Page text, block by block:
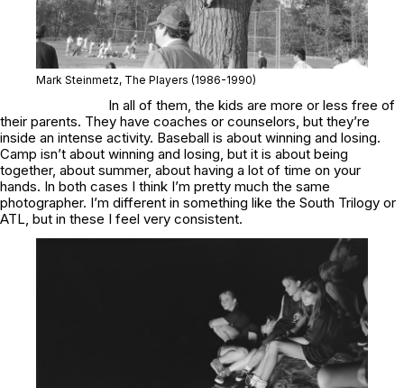
Mark Steinmetz, The Players (1986-1990)
In all of them, the kids are more or less free of
their parents. They have coaches or counselors, but they’re
inside an intense activity. Baseball is about winning and losing.
Camp isn’t about winning and losing, but it is about being
together, about summer, about having a lot of time on your
hands. In both cases I think I’m pretty much the same
photographer. I’m different in something like the South Trilogy or
ATL, but in these I feel very consistent.